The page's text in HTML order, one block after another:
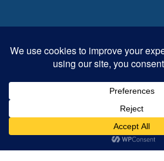
Fear not, little flock; for it is
pleasure to give you the